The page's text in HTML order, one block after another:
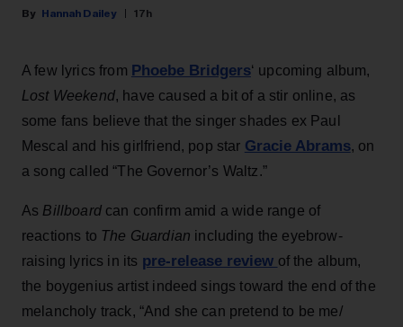
Hannah Dailey 17h
A few lyrics from Phoebe Bridgers‘ upcoming album,
Lost Weekend, have caused a bit of a stir online, as
some fans believe that the singer shades ex Paul
Mescal and his girlfriend, pop star Gracie Abrams, on
a song called “The Governor’s Waltz.”
As Billboard can confirm amid a wide range of
reactions to The Guardian including the eyebrow-
raising lyrics in its pre-release review of the album,
the boygenius artist indeed sings toward the end of the
melancholy track, “And she can pretend to be me/